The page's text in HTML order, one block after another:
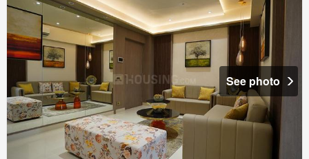
See photo